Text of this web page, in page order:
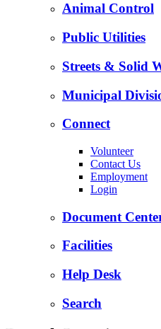
Animal Control
Public Utilities
Streets & Solid
Municipal
Connect
Volunteer
Contact Us
Employment
Login
Document
Facilities
Help Desk
Search